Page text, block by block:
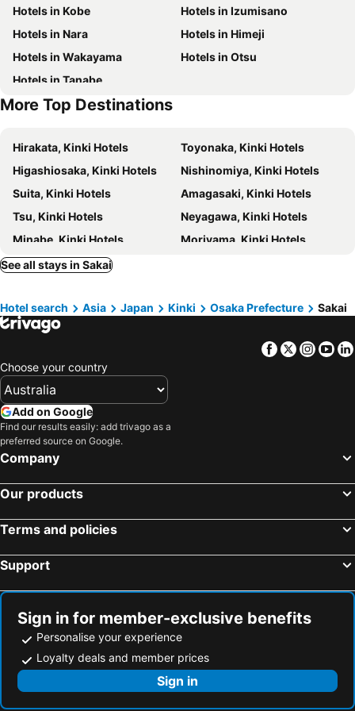
karaksa hotel Osaka Namba
Dormy Inn Premium Namba ANNEX Natural Hot Spring
Hotel Hillarys
Hotel Trend Nishi Shinsaibashi
Onyado Nono Namba Natural Hot Spring
DOYANEN HOTELS BAKURO
Daiwa Roynet Hotel Sakai Higashi
Toyoko Inn Osaka Sakai-higashi-eki
Hotel Il Grandit
Kuretake Inn Nankai Sakai-Ekimae
APA Hotel Sakai Ekimae
Comfort Hotel Sakai
Hotel Agora Regency Osaka Sakai
Dorsett by Agora Osaka Sakai
Hotel Lotus Modern sakai -Adult Only
Hotel Fine Garden Sakai
Hotel Fine Sakai
Hotel Fine Olive Sakai
HOTEL CHANT - Adult Only 大人専用
BESTIE - DOYANEN HOTELS
Nissin Namba Inn
Hotel Shin-Imamiya
Atlantis Tengachaya - A completely private house
Osaka Academia
APA Hotel Tennoji Ekimae
Hotel Piacere NAMBA
Osaka City Central Hall
Kita
Arima Onsen
Mount Koyasan
Sakai city office
Sakai Station
Sumiyoshi
Shirasagi Park Iris Flower Field
Osaka Museum of Natural History
Akashi Kaikyo Bridge
Hattori Ryokuchi Park
Naniwa
Kyocera Dome Osaka
Utsubo Park
Yamadaike Park
Hankyu Umeda Honten
Hotels in Kobe
Hotels in Izumisano
Hotels in Nara
Hotels in Himeji
Hotels in Wakayama
Hotels in Otsu
Hotels in Tanabe
More Top Destinations
Hirakata, Kinki Hotels
Toyonaka, Kinki Hotels
Higashiosaka, Kinki Hotels
Nishinomiya, Kinki Hotels
Suita, Kinki Hotels
Amagasaki, Kinki Hotels
Tsu, Kinki Hotels
Neyagawa, Kinki Hotels
Minabe, Kinki Hotels
Moriyama, Kinki Hotels
Uji, Kinki Hotels
Kameyama, Kinki Hotels
Naruto, Shikoku Island Hotels
Kusatsu, Kinki Hotels
Minamiawaji, Kinki Hotels
Osaka, Kinki Hotels
Kobe, Kinki Hotels
Nara, Kinki Hotels
Wakayama, Kinki Hotels
Miyazu, Kinki Hotels
Hakuba, Chubu und Hokuriku Hotels
Hiroshima, Chugoku Hotels
See all stays in Sakai
Hotel search Asia Japan Kinki Osaka Prefecture Sakai
Facebook
Twitter
Choose your country
Add on Google
Find our results easily: add trivago as a
preferred source on Google.
Company
Our products
Terms and policies
Support
Sign in for member-exclusive benefits
Personalise your experience
Loyalty deals and member prices
Sign in